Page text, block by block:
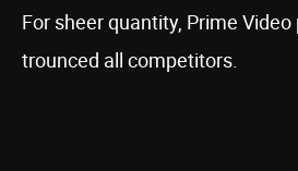
For sheer quantity, Prime
trounced all competitors.